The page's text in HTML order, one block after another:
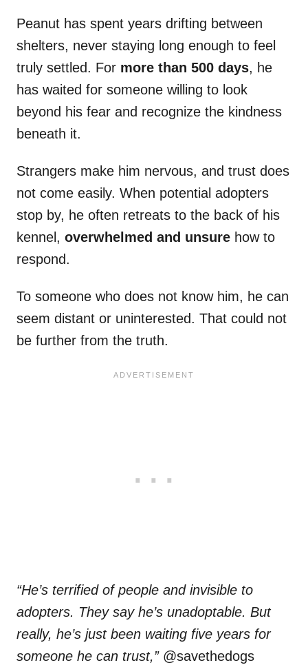
Peanut has spent years drifting between
shelters, never staying long enough to feel
truly settled. For more than 500 days, he
has waited for someone willing to look
beyond his fear and recognize the kindness
beneath it.
Strangers make him nervous, and trust does
not come easily. When potential adopters
stop by, he often retreats to the back of his
kennel, overwhelmed and unsure how to
respond.
To someone who does not know him, he can
seem distant or uninterested. That could not
be further from the truth.
“He’s terrified of people and invisible to
adopters. They say he’s unadoptable. But
really, he’s just been waiting five years for
someone he can trust,”@savethedogs